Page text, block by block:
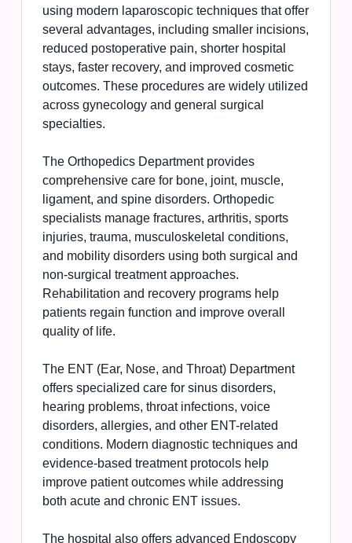
using modern laparoscopic techniques that offer
several advantages, including smaller incisions,
reduced postoperative pain, shorter hospital
stays, faster recovery, and improved cosmetic
outcomes. These procedures are widely utilized
across gynecology and general surgical
specialties.
The Orthopedics Department provides
comprehensive care for bone, joint, muscle,
ligament, and spine disorders. Orthopedic
specialists manage fractures, arthritis, sports
injuries, trauma, musculoskeletal conditions,
and mobility disorders using both surgical and
non-surgical treatment approaches.
Rehabilitation and recovery programs help
patients regain function and improve overall
quality of life.
The ENT (Ear, Nose, and Throat) Department
offers specialized care for sinus disorders,
hearing problems, throat infections, voice
disorders, allergies, and other ENT-related
conditions. Modern diagnostic techniques and
evidence-based treatment protocols help
improve patient outcomes while addressing
both acute and chronic ENT issues.
The hospital also offers advanced Endoscopy